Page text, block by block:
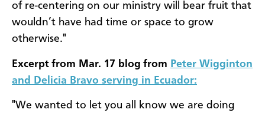
of re-centering on our ministry will bear fruit that
wouldn’t have had time or space to grow
otherwise."
Excerpt from Mar. 17 blog from Peter Wigginton
and Delicia Bravo serving in Ecuador:
"We wanted to let you all know we are doing